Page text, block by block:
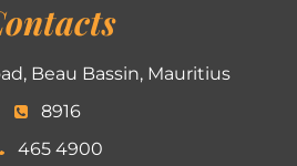
Beau Bassin, Mauritius
8916
465 4900